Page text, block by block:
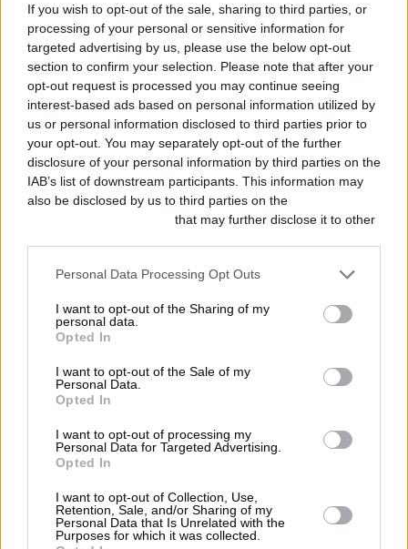
If you wish to opt-out of the sale, sharing to third parties, or
processing of your personal or sensitive information for
targeted advertising by us, please use the below opt-out
section to confirm your selection. Please note that after your
opt-out request is processed you may continue seeing
interest-based ads based on personal information utilized by
us or personal information disclosed to third parties prior to
your opt-out. You may separately opt-out of the further
disclosure of your personal information by third parties on the
IAB’s list of downstream participants. This information may
also be disclosed by us to third parties on the
that may further disclose it to other
Personal Data Processing Opt Outs
I want to opt-out of the Sharing of my
personal data.
Opted In
I want to opt-out of the Sale of my
Personal Data.
Opted In
I want to opt-out of processing my
Personal Data for Targeted Advertising.
Opted In
I want to opt-out of Collection, Use,
Retention, Sale, and/or Sharing of my
Personal Data that Is Unrelated with the
Purposes for which it was collected.
Extinction(with Further)
Best Branded Podcast – Fuelling
Around Podcast(withWantSome)
With the tea flowing nearly as fast as
the award announcements, the evening
went by in a blur, and at the end we
realised that Fuelling Around had
picked up a bronze in the Best Branded